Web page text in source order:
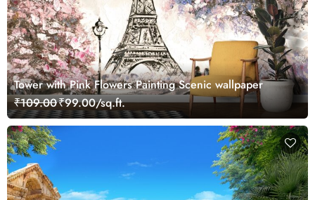
Tower with Pink Flowers Painting Scenic wallpaper
₹109.00₹99.00/sq.ft.